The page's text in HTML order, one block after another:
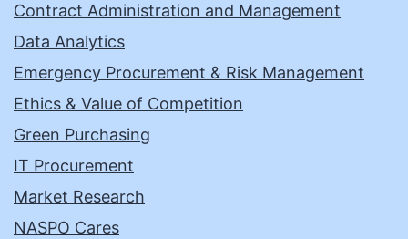
Contract Administration and Management
Data Analytics
Emergency Procurement & Risk Management
Ethics & Value of Competition
Green Purchasing
IT Procurement
Market Research
NASPO Cares